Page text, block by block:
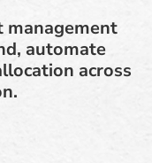
automate
across